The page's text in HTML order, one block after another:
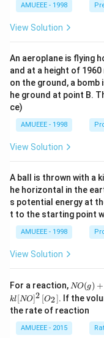
AMUEEE - 1998
View Solution
An aeroplane is flying
and at a height of
on the ground, a
he ground at point B.
ce)
AMUEEE - 1998
View Solution
A ball is thrown with a
he horizontal in the
s potential energy at
t to the starting point
AMUEEE - 1998
View Solution
For a reaction, N
O
(g)
+
O
_
NO(g) +
kl[NO]2 [O2]. If the
the rate of reaction
AMUEEE - 2015